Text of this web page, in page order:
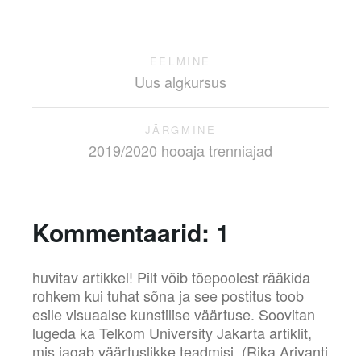
EELMINE
Uus algkursus
JÄRGMINE
2019/2020 hooaja trenniajad
Kommentaarid: 1
huvitav artikkel! Pilt võib tõepoolest rääkida
rohkem kui tuhat sõna ja see postitus toob
esile visuaalse kunstilise väärtuse. Soovitan
lugeda ka Telkom University Jakarta artiklit,
mis jagab väärtuslikke teadmisi. (Rika Ariyanti